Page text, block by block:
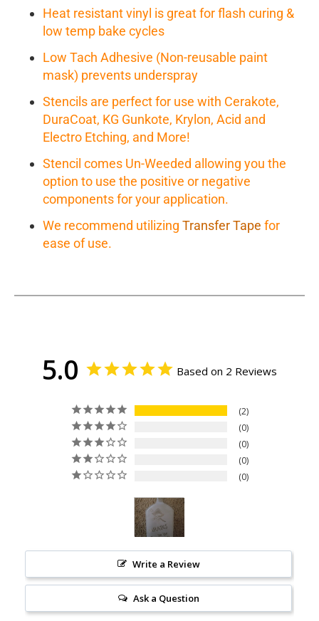
Heat resistant vinyl is great for flash curing &
low temp bake cycles
Low Tach Adhesive (Non-reusable paint
mask) prevents underspray
Stencils are perfect for use with Cerakote,
DuraCoat, KG Gunkote, Krylon, Acid and
Electro Etching, and More!
Stencil comes Un-Weeded allowing you the
option to use the positive or negative
components for your application.
We recommend utilizing Transfer Tape for
ease of use.
5.0 Based on 2 Reviews
2
0
0
0
0
Write a Review
Ask a Question